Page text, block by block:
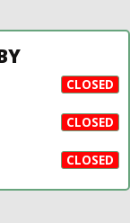
CLOSED
CLOSED
CLOSED